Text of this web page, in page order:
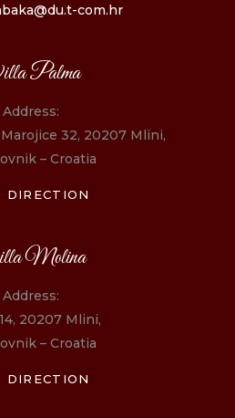
com.hr
Palma
Address:
32, 20207 Mlini,
– Croatia
DIRECTION
Molina
Address:
20207 Mlini,
– Croatia
DIRECTION